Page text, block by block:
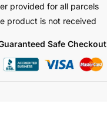
provided for all parcels
product is not received
Safe Checkout